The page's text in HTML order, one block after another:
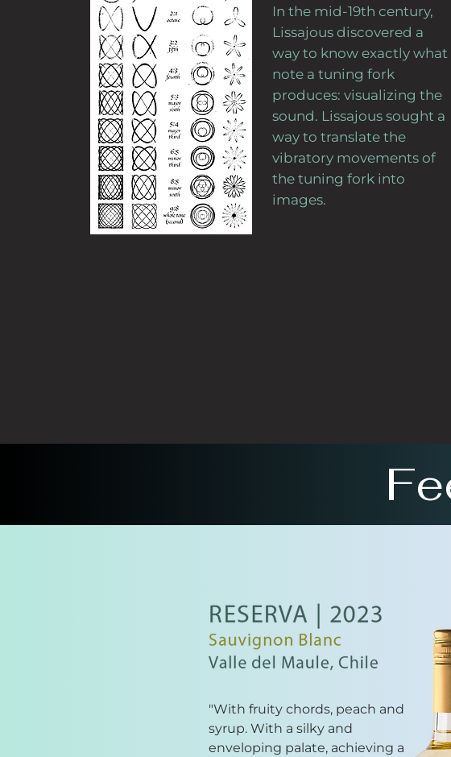
In the mid-19th century,
Lissajous discovered a
way to know exactly what
note a tuning fork
produces: visualizing the
sound. Lissajous sought a
way to translate the
vibratory movements of
the tuning fork into
images.
"With fruity chords, peach and
syrup. With a silky and
enveloping palate, achieving a